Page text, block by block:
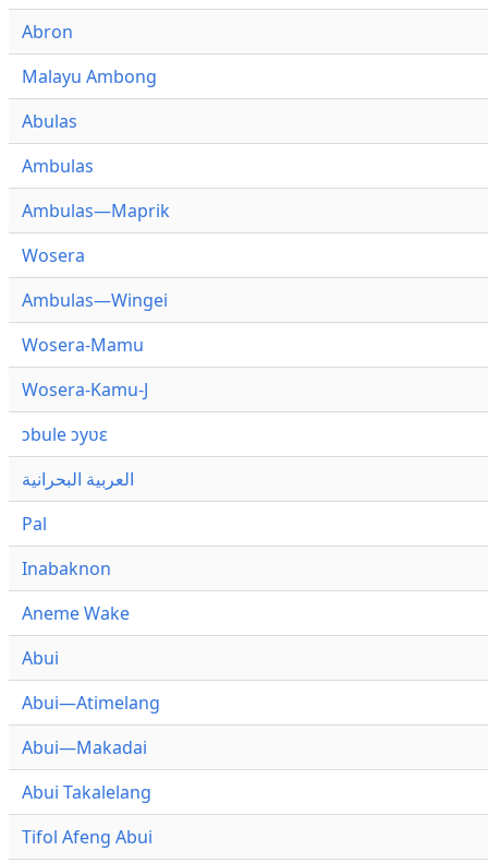
Abron
Malayu Ambong
Abulas
Ambulas
Ambulas—Maprik
Wosera
Ambulas—Wingei
Wosera-Mamu
Wosera-Kamu-J
ɔbule ɔyʋɛ
العربية البحرانية
Pal
Inabaknon
Aneme Wake
Abui
Abui—Atimelang
Abui—Makadai
Abui Takalelang
Tifol Afeng Abui